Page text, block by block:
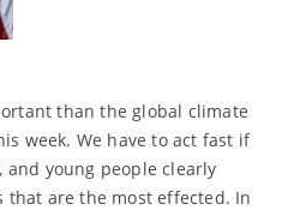
than the global climate
week. We have to act fast if
young people clearly
that are the most effected. In